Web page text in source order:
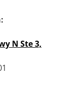
N Ste 3,